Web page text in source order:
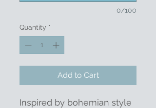
0/100
Quantity *
Add to Cart
Inspired by bohemian style